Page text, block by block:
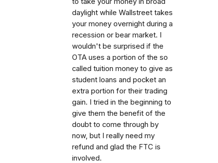
daylight while Wallstreet takes
your money overnight during a
recession or bear market. I
wouldn't be surprised if the
OTA uses a portion of the so
called tuition money to give as
student loans and pocket an
extra portion for their trading
gain. I tried in the beginning to
give them the benefit of the
doubt to come through by
now, but I really need my
refund and glad the FTC is
involved.